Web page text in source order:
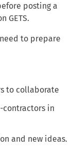
posting a
GETS.
to prepare
to collaborate
in
and new ideas.